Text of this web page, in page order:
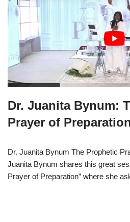
Dr. Juanita Bynum:
Prayer of
Dr. Juanita Bynum The Prophetic
Juanita Bynum shares this great
Prayer of Preparation” where she